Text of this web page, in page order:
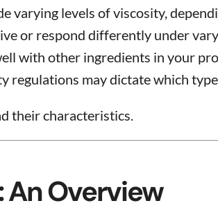
varying levels of viscosity,
or respond differently under
with other ingredients in your
regulations may dictate which
their characteristics.
An Overview